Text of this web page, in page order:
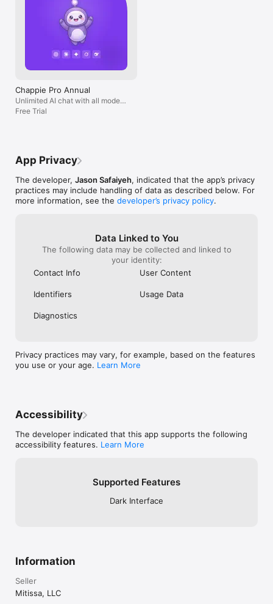
Chappie Pro Annual
Unlimited AI chat with all models,
billed yearly
Free Trial
App Privacy
The developer, Jason Safaiyeh, indicated that the app’s privacy
practices may include handling of data as described below. For
more information, see the developer’s privacy policy.
Data Linked to You
The following data may be collected and linked to
your identity:
Contact Info
User Content
Identifiers Usage Data
Diagnostics
Privacy practices may vary, for example, based on the features
you use or your age. Learn More
Accessibility
The developer indicated that this app supports the following
accessibility features. Learn More
Supported Features
Dark Interface
Information
Seller
Mitissa, LLC